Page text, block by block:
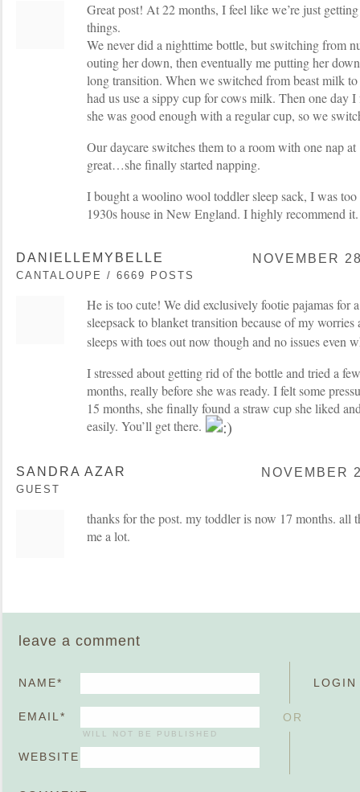
Great post! At 22 months, I feel like we’re just
things.
We never did a nighttime bottle, but switching from
outing her down, then eventually me putting her
long transition. When we switched from beast milk
had us use a sippy cup for cows milk. Then one day
she was good enough with a regular cup, so we
Our daycare switches them to a room with one nap
great…she finally started napping.
I bought a woolino wool toddler sleep sack, I was
1930s house in New England. I highly recommend it.
DANIELLEMYBELLE
CANTALOUPE / 6669 POSTS
NOVEMBER
He is too cute! We did exclusively footie pajamas for
sleepsack to blanket transition because of my
sleeps with toes out now though and no issues even
I stressed about getting rid of the bottle and tried a
months, really before she was ready. I felt some
15 months, she finally found a straw cup she liked
easily. You’ll get there.
SANDRA AZAR
GUEST
NOVEMBER
thanks for the post. my toddler is now 17 months. all
me a lot.
leave a comment
OR
LOGIN
NAME*
EMAIL *
WILL NOT BE PUBLISHED
WEBSITE